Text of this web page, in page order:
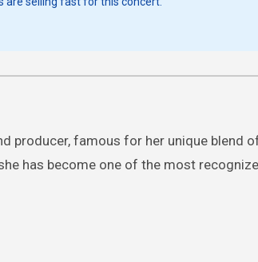
producer, famous for her unique blend
has become one of the most